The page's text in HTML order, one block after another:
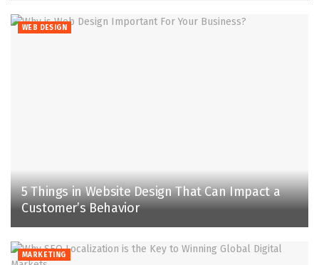
WEB DESIGN
5 Things in Website Design That Can Impact a
Customer’s Behavior
MARKETING